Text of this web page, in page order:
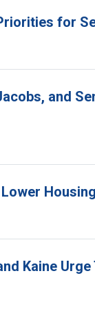
for
and
Kaine